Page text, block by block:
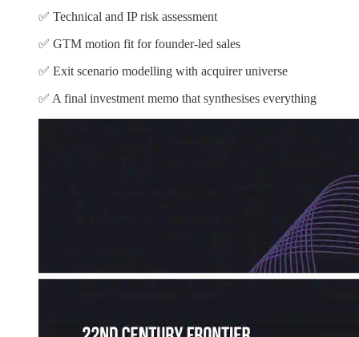
✅ Technical and IP risk assessment
✅ GTM motion fit for founder-led sales
✅ Exit scenario modelling with acquirer universe
✅ A final investment memo that synthesises everything